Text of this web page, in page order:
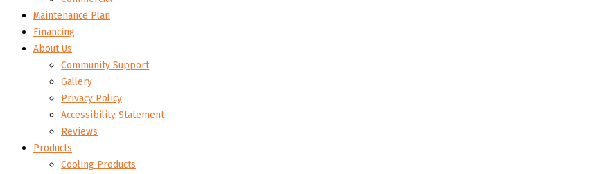
Maintenance Plan
Financing
About Us
Community Support
Gallery
Privacy Policy
Accessibility Statement
Reviews
Products
Cooling Products